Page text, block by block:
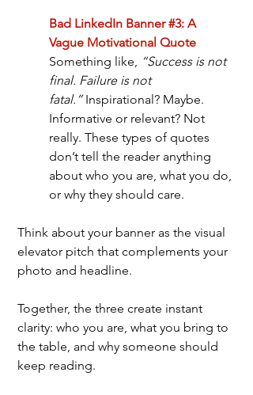
Bad LinkedIn Banner #3: A
Vague Motivational Quote
Something like, “Success is not
final. Failure is not
fatal.” Inspirational? Maybe.
Informative or relevant? Not
really. These types of quotes
don’t tell the reader anything
about who you are, what you do,
or why they should care.
Think about your banner as the visual
elevator pitch that complements your
photo and headline.
Together, the three create instant
clarity: who you are, what you bring to
the table, and why someone should
keep reading.